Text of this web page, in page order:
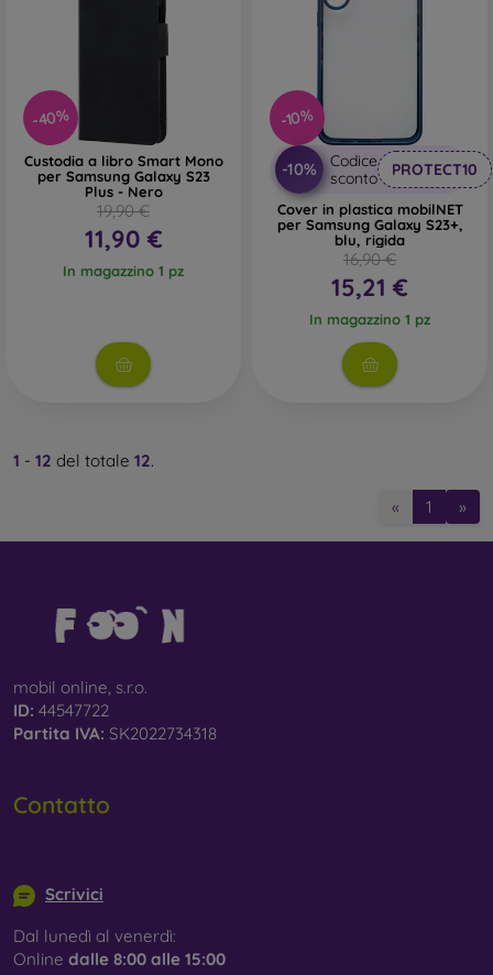
-40%
Custodia a libro Smart Mono
per Samsung Galaxy S23
Plus - Nero
19,90 €
11,90 €
In magazzino 1 pz
-10%
-10%
Codice
sconto
PROTECT10
Cover in plastica mobilNET
per Samsung Galaxy S23+,
blu, rigida
16,90 €
15,21 €
In magazzino 1 pz
1 - 12 del totale 12.
« 1 »
mobil online, s.r.o.
ID: 44547722
Partita IVA: SK2022734318
Contatto
Scrivici
Dal lunedì al venerdì:
Online dalle 8:00 alle 15:00